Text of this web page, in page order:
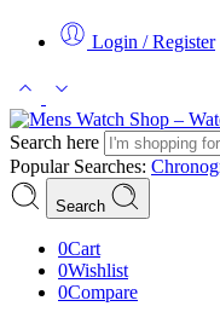
Login / Register
Search here
Popular Searches:
Search
0Cart
0Wishlist
0Compare